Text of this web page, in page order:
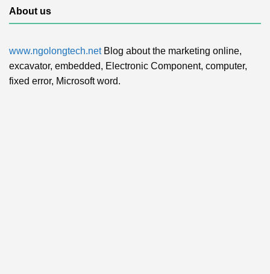
About us
www.ngolongtech.netBlog about the marketing online,
excavator, embedded, Electronic Component, computer,
fixed error, Microsoft word.